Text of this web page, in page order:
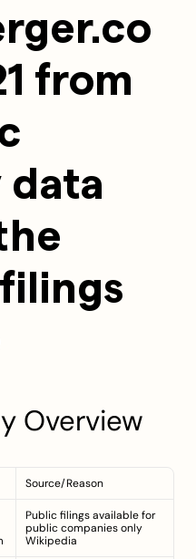
from
data
Overview
Source/Reason
Public filings available for
Wikipedia